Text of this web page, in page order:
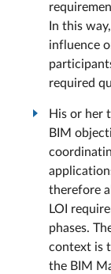
In this
influence
required
His or her
BIM
therefore
LOI
phases.
context is
the BIM